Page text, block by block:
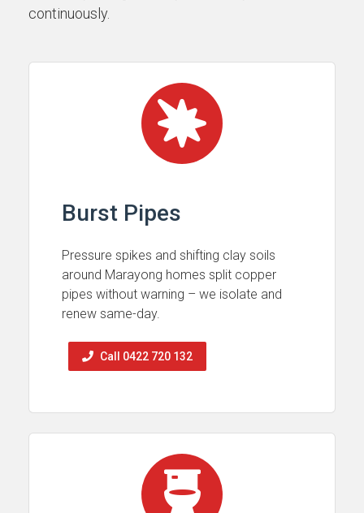
continuously.
Burst Pipes
Pressure spikes and shifting clay soils
around Marayong homes split copper
pipes without warning – we isolate and
renew same-day.
Call 0422 720 132